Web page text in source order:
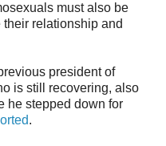
must also be
their relationship and
president of
is still recovering, also
he stepped down for
.